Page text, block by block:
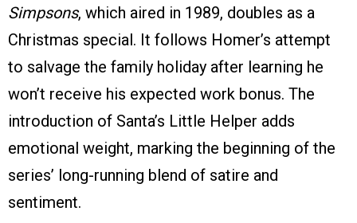
Simpsons, which aired in 1989, doubles as a
Christmas special. It follows Homer’s attempt
to salvage the family holiday after learning he
won’t receive his expected work bonus. The
introduction of Santa’s Little Helper adds
emotional weight, marking the beginning of the
series’ long-running blend of satire and
sentiment.